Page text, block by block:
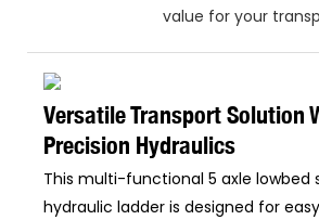
value for your
Versatile Transport Solution
Precision Hydraulics
This multi-functional 5 axle lowbed
hydraulic ladder is designed for